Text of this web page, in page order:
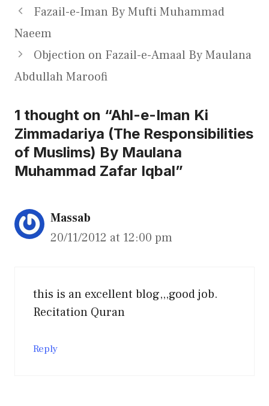
Fazail-e-Iman By Mufti Muhammad
Naeem
Objection on Fazail-e-Amaal By Maulana
Abdullah Maroofi
1 thought on “Ahl-e-Iman Ki
Zimmadariya (The Responsibilities
of Muslims) By Maulana
Muhammad Zafar Iqbal”
Massab
20/11/2012 at 12:00 pm
this is an excellent blog,,,good job.
Recitation Quran
Reply